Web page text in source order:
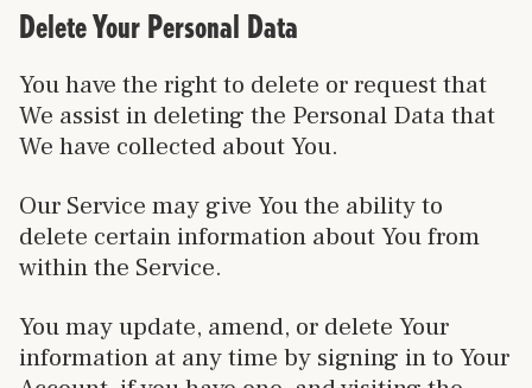
Delete Your Personal Data
You have the right to delete or request that
We assist in deleting the Personal Data that
We have collected about You.
Our Service may give You the ability to
delete certain information about You from
within the Service.
You may update, amend, or delete Your
information at any time by signing in to Your